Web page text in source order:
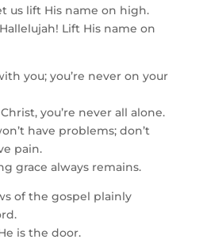
us lift His name on high.
Lift His name on
you; you’re never on your
you’re never all alone.
have problems; don’t
pain.
grace always remains.
of the gospel plainly
is the door.